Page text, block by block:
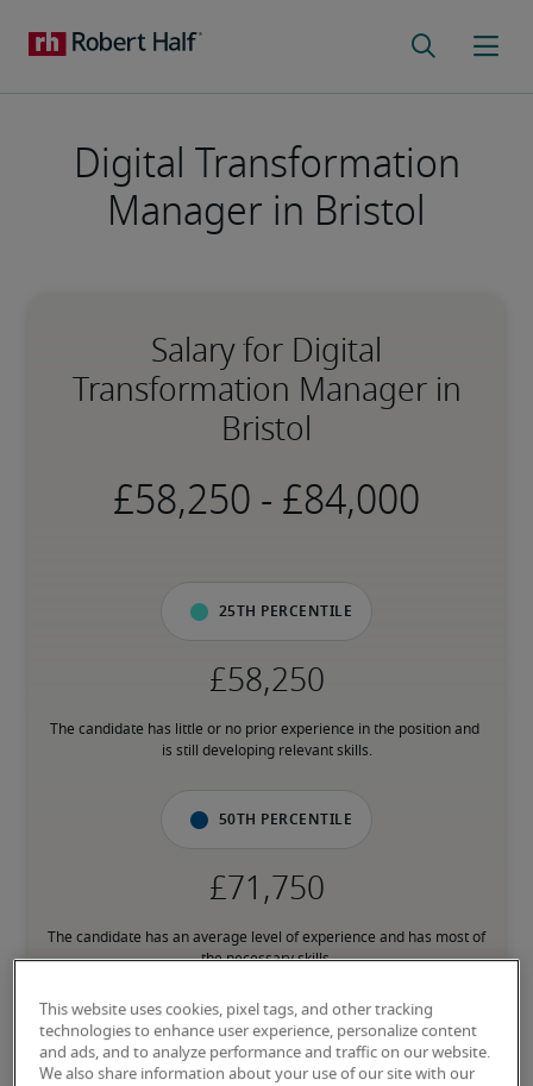
Digital Transformation
Manager in Bristol
Salary for Digital
Transformation Manager in
Bristol
-
25th percentile
The candidate has little or no prior experience in the position and
is still developing relevant skills.
50th percentile
The candidate has an average level of experience and has most of
the necessary skills.
75th percentile
This website uses cookies, pixel tags, and other tracking
technologies to enhance user experience, personalize content
and ads, and to analyze performance and traffic on our website.
We also share information about your use of our site with our